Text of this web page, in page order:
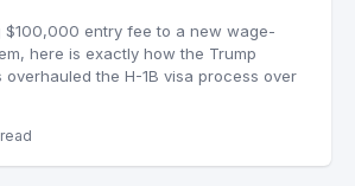
$100,000 entry fee to a new wage-
here is exactly how the Trump
overhauled the H-1B visa process over